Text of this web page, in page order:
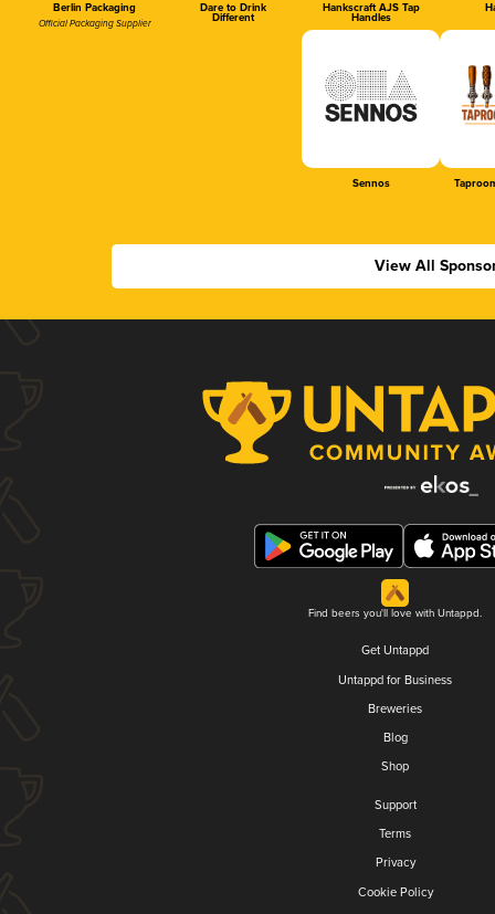
Berlin Packaging
Official Packaging Supplier
Dare to Drink
Different
Hankscraft AJS Tap
Handles
Sennos
View All
Find beers you'll love with Untappd.
Get Untappd
Untappd for Business
Breweries
Blog
Shop
Support
Terms
Privacy
Cookie Policy